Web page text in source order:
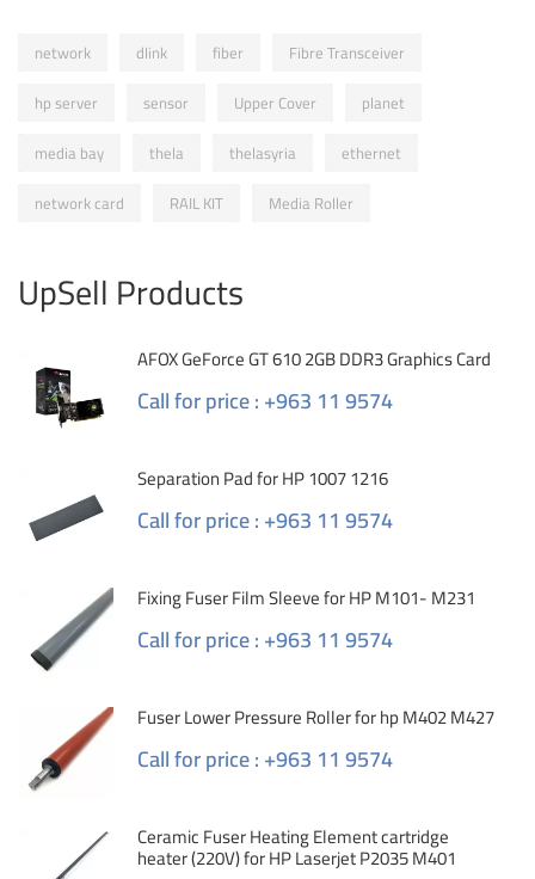
network dlink fiber
Fibre Transceiver
hp server
sensor Upper Cover
planet
media bay
thela thelasyria
ethernet
network card
RAIL KIT Media Roller
UpSell Products
AFOX GeForce GT 610 2GB DDR3 Graphics Card
Call for price : +963 11 9574
Separation Pad for HP 1007 1216
Call for price : +963 11 9574
Fixing Fuser Film Sleeve for HP M101- M231
Call for price : +963 11 9574
Fuser Lower Pressure Roller for hp M402 M427
Call for price : +963 11 9574
Ceramic Fuser Heating Element cartridge
heater (220V) for HP Laserjet P2035 M401